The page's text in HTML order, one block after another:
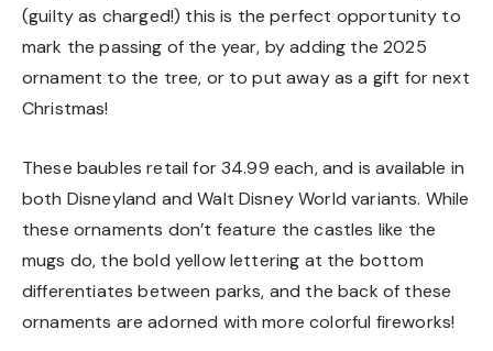
(guilty as charged!) this is the perfect opportunity to
mark the passing of the year, by adding the 2025
ornament to the tree, or to put away as a gift for next
Christmas!
These baubles retail for 34.99 each, and is available in
both Disneyland and Walt Disney World variants. While
these ornaments don’t feature the castles like the
mugs do, the bold yellow lettering at the bottom
differentiates between parks, and the back of these
ornaments are adorned with more colorful fireworks!